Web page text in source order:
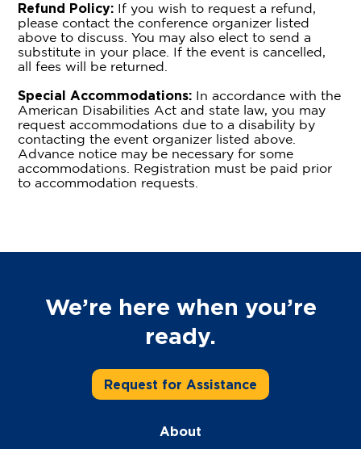
Refund Policy: If you wish to request a refund,
please contact the conference organizer listed
above to discuss. You may also elect to send a
substitute in your place. If the event is cancelled,
all fees will be returned.
Special Accommodations: In accordance with the
American Disabilities Act and state law, you may
request accommodations due to a disability by
contacting the event organizer listed above.
Advance notice may be necessary for some
accommodations. Registration must be paid prior
to accommodation requests.
We’re here when you’re
ready.
Request for Assistance
About